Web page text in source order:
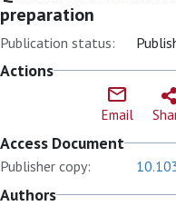
preparation
Publication status:
Actions
Email
Access Document
Publisher copy:
Authors